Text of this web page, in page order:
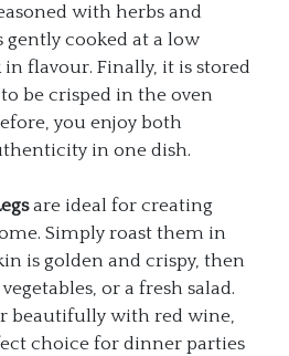
with herbs and
gently cooked at a low
flavour. Finally, it is stored
be crisped in the oven
you enjoy both
in one dish.
are ideal for creating
Simply roast them in
is golden and crispy, then
or a fresh salad.
beautifully with red wine,
choice for dinner parties